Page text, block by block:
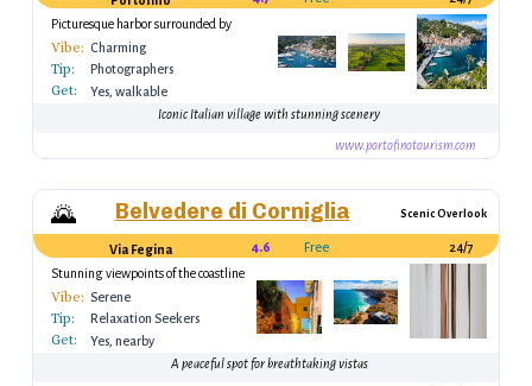
Picturesque harbor surrounded by
colorful houses
Vibe: Charming
Tip: Photographers
Get:
Yes, walkable
Iconic Italian village with stunning scenery
www.portofinotourism.com
🌄 Belvedere di Corniglia Scenic Overlook
Via Fegina 4.6 Free
24/7
Stunning viewpoints of the coastline
Vibe: Serene
Tip: Relaxation Seekers
Get:
Yes, nearby
A peaceful spot for breathtaking vistas